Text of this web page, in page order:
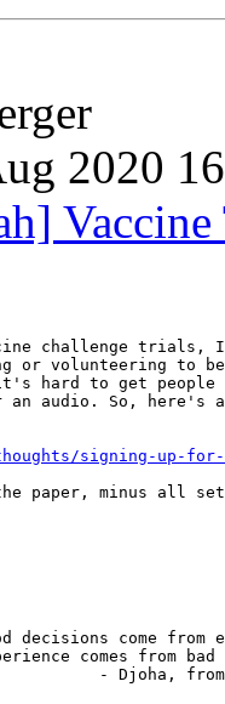
2020
challenge trials, I
or volunteering to
hard to get people
audio. So, here's
signing-up-
paper, minus all
comes from bad
- Djoha, from